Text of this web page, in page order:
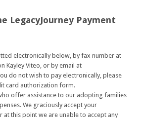
LegacyJourney Payment
electronically below, by fax number at
Kayley Viteo, or by email at
do not wish to pay electronically, please
card authorization form.
offer assistance to our adopting families
We graciously accept your
at this point we are unable to accept any